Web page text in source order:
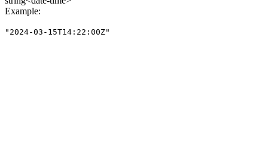
Example:
"2024-03-15T14:22:00Z"